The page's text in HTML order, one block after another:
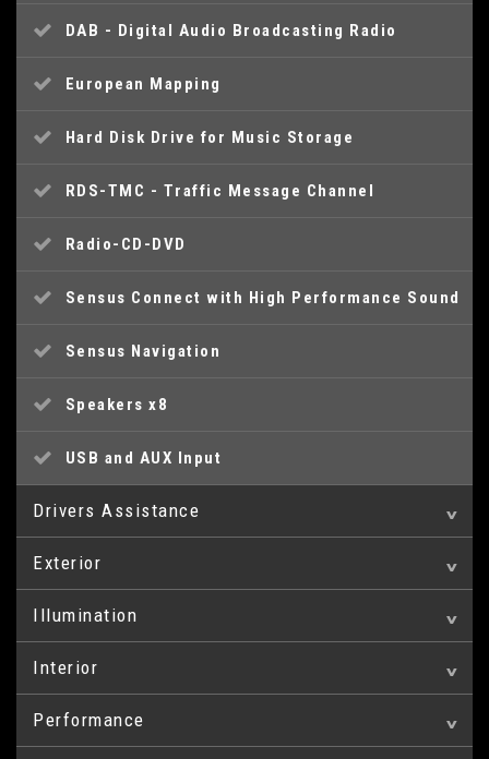
DAB - Digital Audio Broadcasting Radio
European Mapping
Hard Disk Drive for Music Storage
RDS-TMC - Traffic Message Channel
Radio-CD-DVD
Sensus Connect with High Performance Sound
Sensus Navigation
Speakers x8
USB and AUX Input
Drivers Assistance
Active TFT Crystal Drivers Information Display
Cruise Control
IDIS - Intelligent Driver Information System
Information Centre
Exterior
17in Alloy Wheels - Pandora
Chrome Highlights on Lower Door
Mouldings/Front and Rear Bumper and Boot Lid
Chrome Window Trim
Illumination
Headlight Cleaning System
Headlights - Active Bending
Interior
A-Pillar Parking Ticket Holder
Performance